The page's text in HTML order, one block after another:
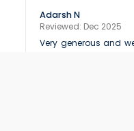
Adarsh N
Reviewed: Dec 2025
Very generous and